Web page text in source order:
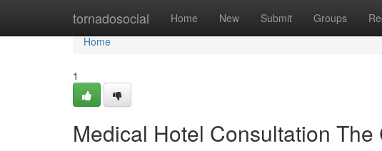
tornadosocial Home New Submit Groups
Home
Home
1
Medical Hotel Consultation The